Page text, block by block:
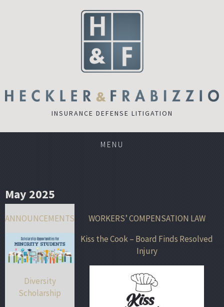
INSURANCE DEFENSE LITIGATION
MENU
May 2025
ANNOUNCEMENTS
Diversity
Scholarship
WORKERS’ COMPENSATION LAW
Kiss the Cook – Board Finds Resolved
Injury